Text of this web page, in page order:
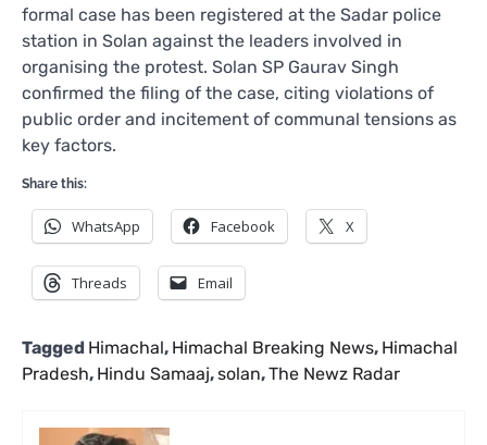
formal case has been registered at the Sadar police
station in Solan against the leaders involved in
organising the protest. Solan SP Gaurav Singh
confirmed the filing of the case, citing violations of
public order and incitement of communal tensions as
key factors.
Share this:
WhatsApp Facebook X
Threads Email
Tagged Himachal, Himachal Breaking News, Himachal
Pradesh, Hindu Samaaj,solan,The Newz Radar